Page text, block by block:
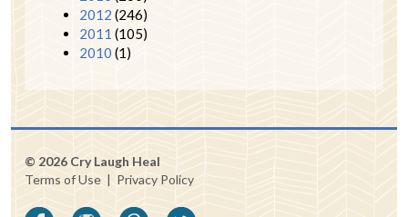
2012 (246)
2011 (105)
2010 (1)
© 2026 Cry Laugh Heal
Terms of Use | Privacy Policy